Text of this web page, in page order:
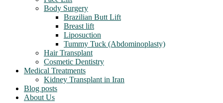
Body Surgery
Brazilian Butt Lift
Breast lift
Liposuction
Tummy Tuck (Abdominoplasty)
Hair Transplant
Cosmetic Dentistry
Medical Treatments
Kidney Transplant in Iran
Blog posts
About Us